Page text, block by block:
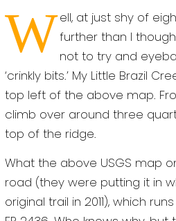
Well, at just shy of
further than I
not to try and
‘crinkly bits.’ My Little Brazil
top left of the above map.
climb over around three
top of the ridge.
What the above USGS map
road (they were putting it in
original trail in 2011), which